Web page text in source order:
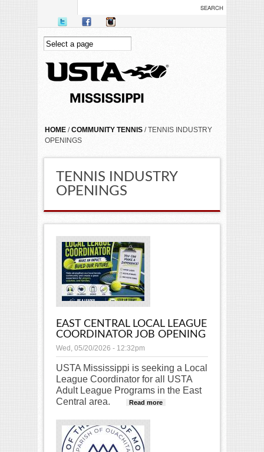
YOU ARE HERE
HOME /COMMUNITY TENNIS / TENNIS INDUSTRY
OPENINGS
TENNIS INDUSTRY
OPENINGS
EAST CENTRAL LOCAL LEAGUE
COORDINATOR JOB OPENING
Wed, 05/20/2026 - 12:32pm
USTA Mississippi is seeking a Local
League Coordinator for all USTA
Adult League Programs in the East
Central area.
Read more